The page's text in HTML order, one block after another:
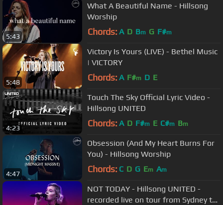
5:43
What A Beautiful Name - Hillsong
Worship
Chords: A D Bm G F#m
5:48
Victory Is Yours (LIVE) - Bethel Music
| VICTORY
Chords: A F#m D E
4:23
Touch The Sky Official Lyric Video -
Hillsong UNITED
Chords: A D F#m E C#m Bm
4:47
Obsession (And My Heart Burns For
You) - Hillsong Worship
Chords: C D G Em Am
NOT TODAY - Hillsong UNITED -
recorded live on tour from Sydney to